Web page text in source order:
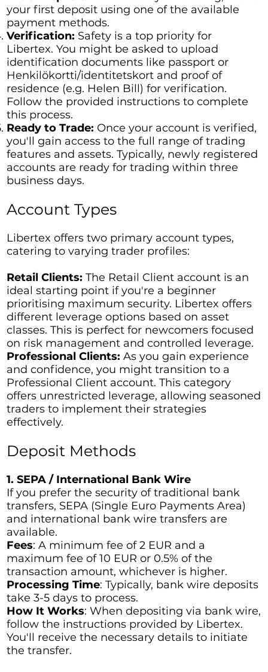
your first deposit using one of the available
payment methods.
Verification: Safety is a top priority for
Libertex. You might be asked to upload
identification documents like passport or
Henkilökortti/identitetskort and proof of
residence (e.g. Helen Bill) for verification.
Follow the provided instructions to complete
this process.
Ready to Trade: Once your account is verified,
you'll gain access to the full range of trading
features and assets. Typically, newly registered
accounts are ready for trading within three
business days.
Account Types
Libertex offers two primary account types,
catering to varying trader profiles:
Retail Clients: The Retail Client account is an
ideal starting point if you're a beginner
prioritising maximum security. Libertex offers
different leverage options based on asset
classes. This is perfect for newcomers focused
on risk management and controlled leverage.
Professional Clients: As you gain experience
and confidence, you might transition to a
Professional Client account. This category
offers unrestricted leverage, allowing seasoned
traders to implement their strategies
effectively.
Deposit Methods
1. SEPA / International Bank Wire
If you prefer the security of traditional bank
transfers, SEPA (Single Euro Payments Area)
and international bank wire transfers are
available.
Fees: A minimum fee of 2 EUR and a
maximum fee of 10 EUR or 0.5% of the
transaction amount, whichever is higher.
Processing Time: Typically, bank wire deposits
take 3-5 days to process.
How It Works: When depositing via bank wire,
follow the instructions provided by Libertex.
You'll receive the necessary details to initiate
the transfer.